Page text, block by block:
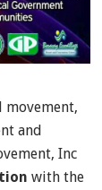
movement,
and
Inc
with the